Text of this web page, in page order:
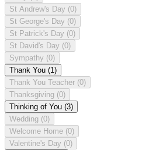
St Andrew's Day (0)
St George's Day (0)
St Patrick's Day (0)
St David's Day (0)
Sympathy (0)
Thank You (1)
Thank You Teacher (0)
Thanksgiving (0)
Thinking of You (3)
Wedding (0)
Welcome Home (0)
Valentine's Day (0)